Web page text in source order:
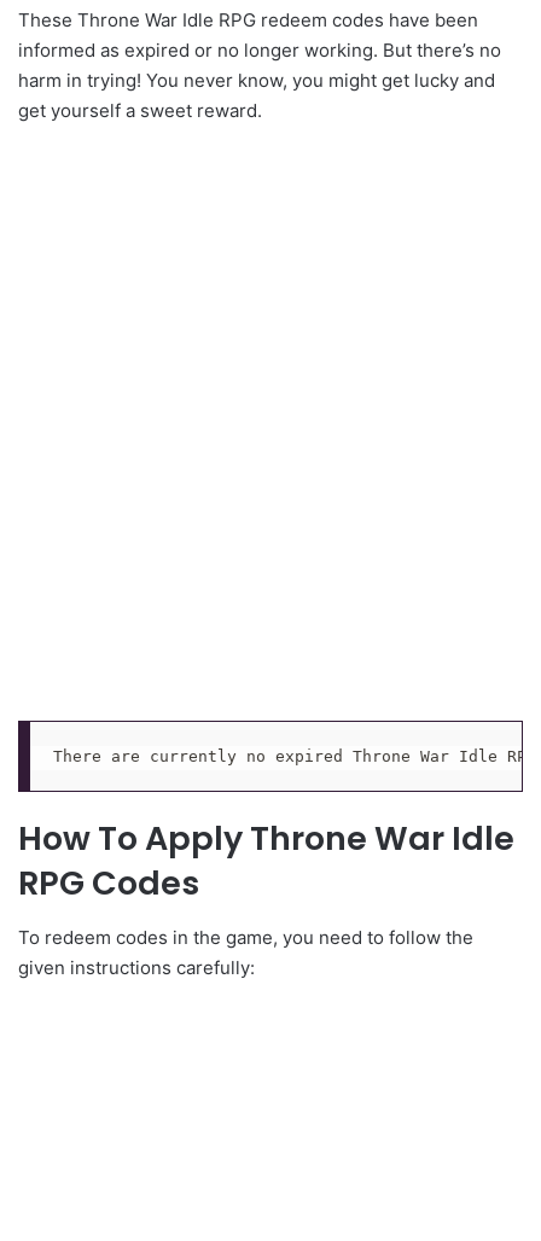
These Throne War Idle RPG redeem codes have been
informed as expired or no longer working. But there’s no
harm in trying! You never know, you might get lucky and
get yourself a sweet reward.
There are currently no expired Throne War Idle RPG
How To Apply Throne War Idle
RPG Codes
To redeem codes in the game, you need to follow the
given instructions carefully: